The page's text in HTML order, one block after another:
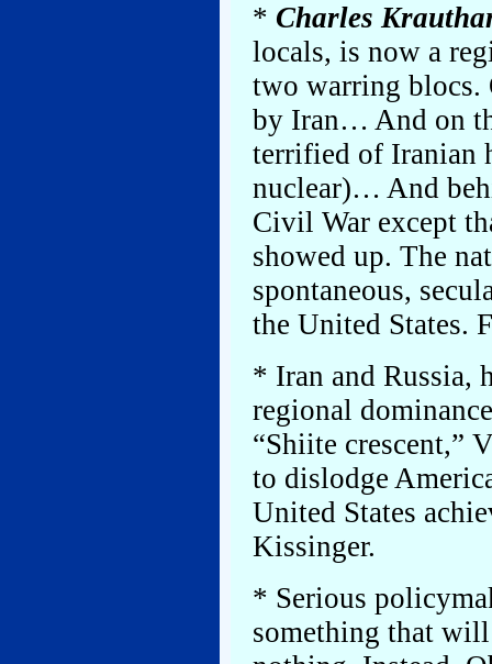
* Charles
locals, is now a
two warring blocs.
by Iran… And on
terrified of Iranian
nuclear)… And
Civil War except
showed up. The
spontaneous,
the United States.
* Iran and Russia,
regional
“Shiite crescent,”
to dislodge
United States
Kissinger.
* Serious
something that